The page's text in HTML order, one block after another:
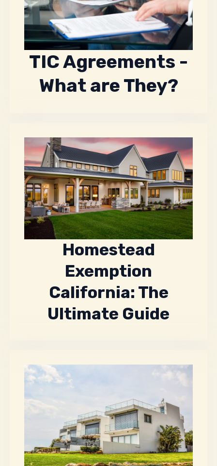
TIC Agreements -
What are They?
Homestead
Exemption
California: The
Ultimate Guide